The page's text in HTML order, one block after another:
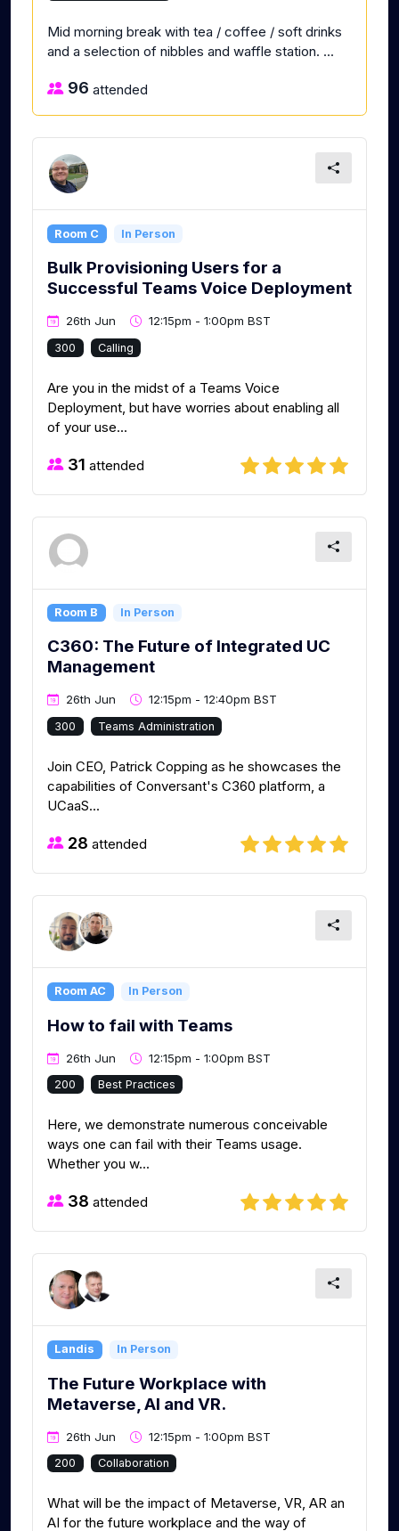
Mid morning break with tea / coffee / soft drinks
and a selection of nibbles and waffle station. ...
96 attended
Room C In Person
Bulk Provisioning Users for a
Successful Teams Voice Deployment
26th Jun 12:15pm - 1:00pm BST
300 Calling
Are you in the midst of a Teams Voice
Deployment, but have worries about enabling all
of your use...
31 attended
Room B In Person
C360: The Future of Integrated UC
Management
26th Jun 12:15pm - 12:40pm BST
300 Teams Administration
Join CEO, Patrick Copping as he showcases the
capabilities of Conversant's C360 platform, a
UCaaS...
28 attended
Room AC In Person
How to fail with Teams
26th Jun 12:15pm - 1:00pm BST
200 Best Practices
Here, we demonstrate numerous conceivable
ways one can fail with their Teams usage.
Whether you w...
38 attended
Landis In Person
The Future Workplace with
Metaverse, AI and VR.
26th Jun 12:15pm - 1:00pm BST
200 Collaboration
What will be the impact of Metaverse, VR, AR an
AI for the future workplace and the way of